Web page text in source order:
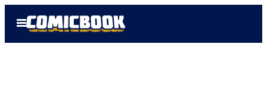
Open
Menu